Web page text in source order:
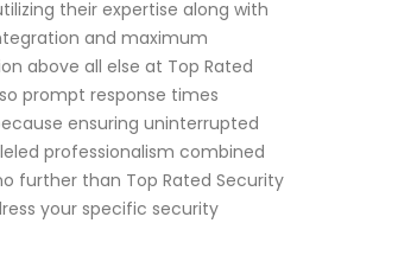
their expertise along with
and maximum
above all else at Top Rated
prompt response times
ensuring uninterrupted
professionalism combined
further than Top Rated Security
your specific security